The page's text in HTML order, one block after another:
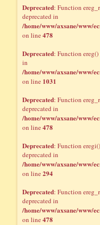
Deprecated: Function
deprecated in
/home/www/axsane/www/
on line478
Deprecated: Function ereg()
in
/home/www/axsane/www/
on line 1031
Deprecated: Function
deprecated in
/home/www/axsane/www/
on line478
Deprecated: Function
deprecated in
/home/www/axsane/www/
on line294
Deprecated: Function
deprecated in
/home/www/axsane/www/
on line478